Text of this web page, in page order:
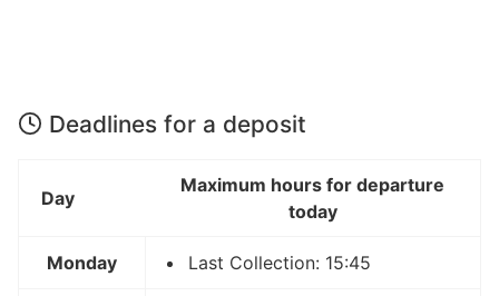
Deadlines for a deposit
Day
Maximum hours for departure
today
Monday Last Collection: 15:45